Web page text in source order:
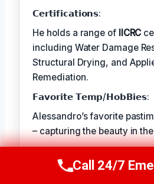
𝗖𝗲𝗿𝘁𝗶𝗳𝗶𝗰𝗮𝘁𝗶𝗼𝗻𝘀:
He holds a range of IICRC
including Water Damage
Structural Drying, and
Remediation.
𝗙𝗮𝘃𝗼𝗿𝗶𝘁𝗲 𝗧𝗲𝗺𝗽/𝗛𝗼𝗯𝗕𝗶𝗲𝘀:
Alessandro’s favorite
– capturing the beauty in
𝗖𝗼𝗻𝘁𝗶𝗻𝘂𝗲𝘀:
The best part of his job is
Call Us Now
Call 24/7